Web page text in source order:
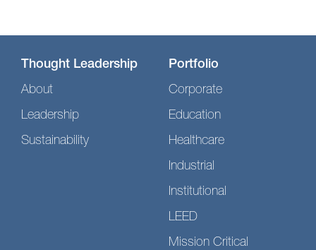
Thought Leadership
About
Leadership
Sustainability
Portfolio
Corporate
Education
Healthcare
Industrial
Institutional
LEED
Mission Critical